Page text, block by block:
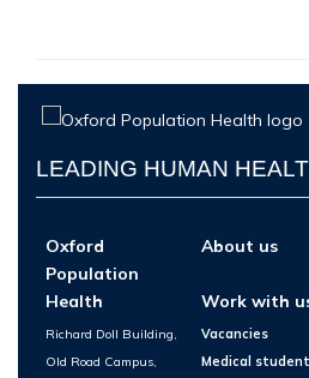
LEADING HUMAN
Oxford
Population
Health
Richard Doll Building,
Old Road Campus,
About us
Work with
Vacancies
Medical student